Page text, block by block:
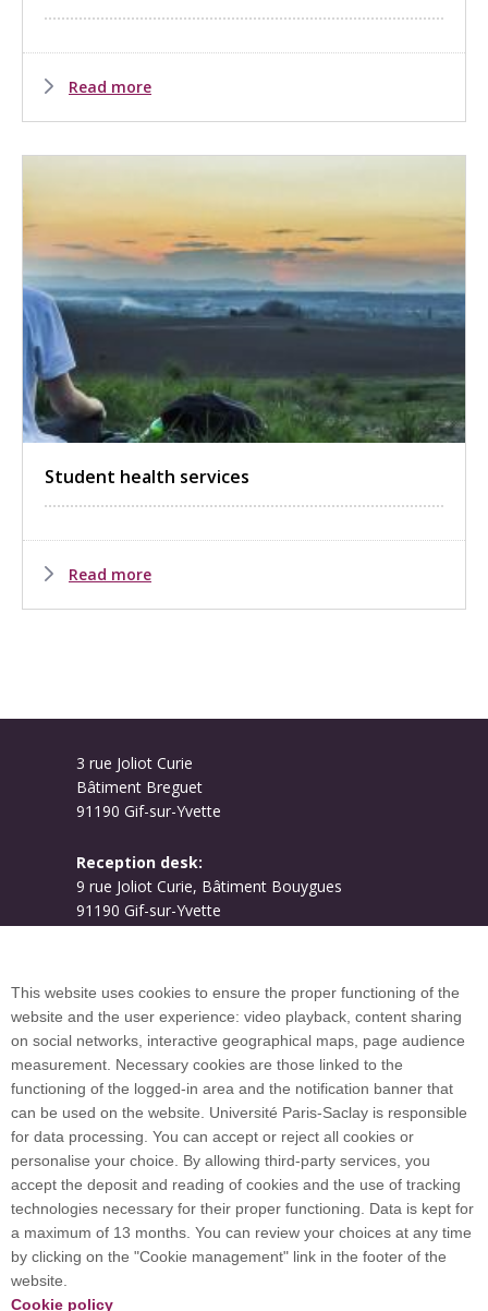
Read more
Student health services
Read more
3 rue Joliot Curie
Bâtiment Breguet
91190 Gif-sur-Yvette
Reception desk:
9 rue Joliot Curie, Bâtiment Bouygues
91190 Gif-sur-Yvette
Plan du site
International welcome desk
Université Paris-Saclay coordinates the EUGLOH
European University Alliance and is a member of
European and international networks: CESAER,
This website uses cookies to ensure the proper functioning of the
website and the user experience: video playback, content sharing
on social networks, interactive geographical maps, page audience
measurement. Necessary cookies are those linked to the
functioning of the logged-in area and the notification banner that
can be used on the website. Université Paris-Saclay is responsible
for data processing. You can accept or reject all cookies or
personalise your choice. By allowing third-party services, you
accept the deposit and reading of cookies and the use of tracking
technologies necessary for their proper functioning. Data is kept for
a maximum of 13 months. You can review your choices at any time
by clicking on the "Cookie management" link in the footer of the
website.
Cookie policy